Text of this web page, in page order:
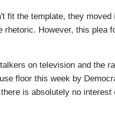
fit the template, they
rhetoric. However, this plea
on television and the
floor this week by
is absolutely no